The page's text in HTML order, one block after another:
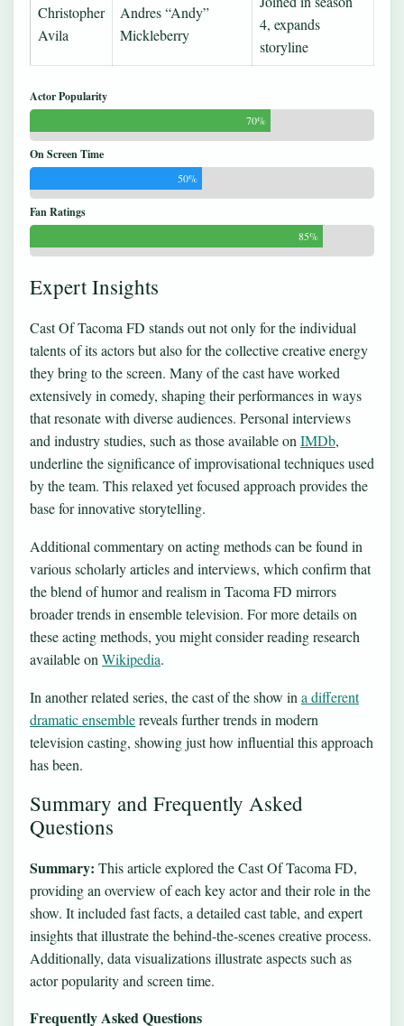
Christopher
Avila
Andres “Andy”
Mickleberry
4, expands
storyline
Actor Popularity
70%
On Screen Time
50%
Fan Ratings
85%
Expert Insights
Cast Of Tacoma FD stands out not only for the individual
talents of its actors but also for the collective creative energy
they bring to the screen. Many of the cast have worked
extensively in comedy, shaping their performances in ways
that resonate with diverse audiences. Personal interviews
and industry studies, such as those available on IMDb,
underline the significance of improvisational techniques used
by the team. This relaxed yet focused approach provides the
base for innovative storytelling.
Additional commentary on acting methods can be found in
various scholarly articles and interviews, which confirm that
the blend of humor and realism in Tacoma FD mirrors
broader trends in ensemble television. For more details on
these acting methods, you might consider reading research
available on Wikipedia.
In another related series, the cast of the show in a different
dramatic ensemblereveals further trends in modern
television casting, showing just how influential this approach
has been.
Summary and Frequently Asked
Questions
Summary: This article explored the Cast Of Tacoma FD,
providing an overview of each key actor and their role in the
show. It included fast facts, a detailed cast table, and expert
insights that illustrate the behind-the-scenes creative process.
Additionally, data visualizations illustrate aspects such as
actor popularity and screen time.
Frequently Asked Questions